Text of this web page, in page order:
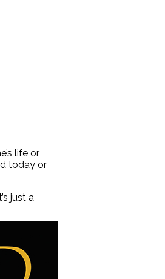
life or
today or
just a